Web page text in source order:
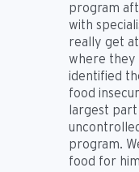
program
with
really get
where they
identified
food
largest
program.
food for